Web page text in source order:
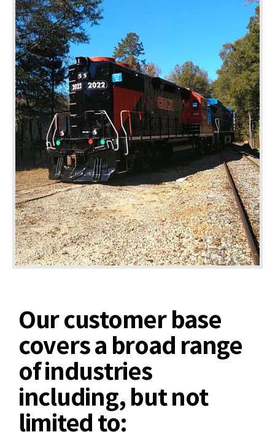
Our customer base
covers a broad range
of industries
including, but not
limited to: